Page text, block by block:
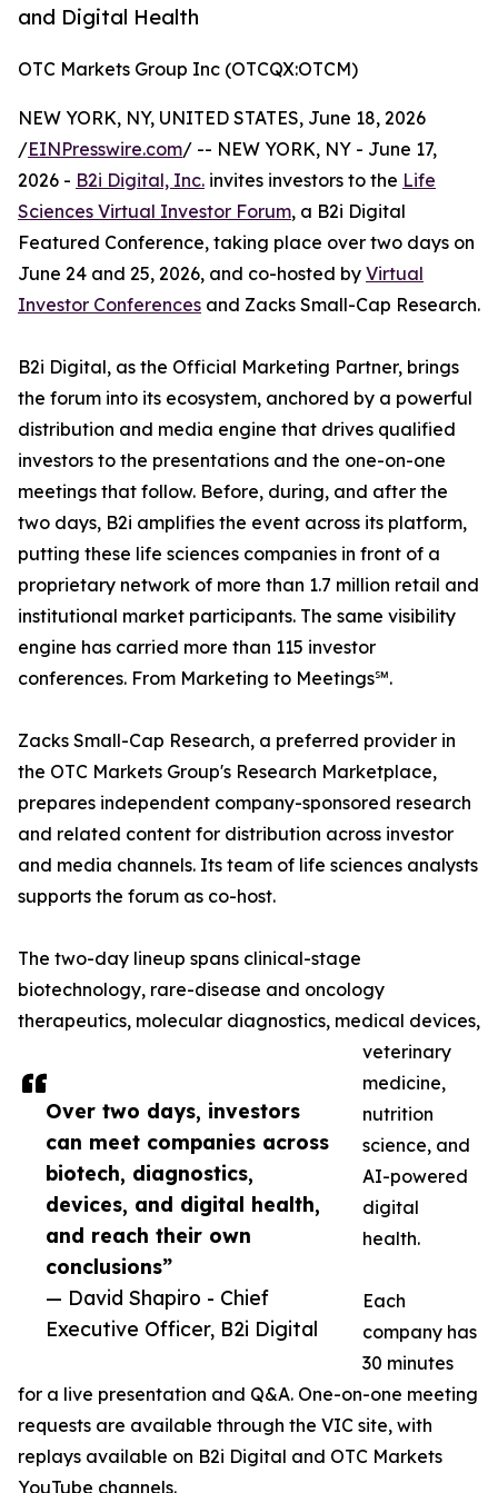
and Digital Health
OTC Markets Group Inc (OTCQX:OTCM)
Over two days, investors
can meet companies across
biotech, diagnostics,
devices, and digital health,
and reach their own
conclusions”
— David Shapiro - Chief
Executive Officer, B2i Digital
NEW YORK, NY, UNITED STATES, June 18, 2026
/EINPresswire.com/ -- NEW YORK, NY - June 17,
2026 - B2i Digital, Inc. invites investors to the Life
Sciences Virtual Investor Forum, a B2i Digital
Featured Conference, taking place over two days on
June 24 and 25, 2026, and co-hosted by Virtual
Investor Conferences and Zacks Small-Cap Research.
B2i Digital, as the Official Marketing Partner, brings
the forum into its ecosystem, anchored by a powerful
distribution and media engine that drives qualified
investors to the presentations and the one-on-one
meetings that follow. Before, during, and after the
two days, B2i amplifies the event across its platform,
putting these life sciences companies in front of a
proprietary network of more than 1.7 million retail and
institutional market participants. The same visibility
engine has carried more than 115 investor
conferences. From Marketing to Meetings℠.
Zacks Small-Cap Research, a preferred provider in
the OTC Markets Group's Research Marketplace,
prepares independent company-sponsored research
and related content for distribution across investor
and media channels. Its team of life sciences analysts
supports the forum as co-host.
The two-day lineup spans clinical-stage
biotechnology, rare-disease and oncology
therapeutics, molecular diagnostics, medical devices,
veterinary
medicine,
nutrition
science, and
AI-powered
digital
health.
Each
company has
30 minutes
for a live presentation and Q&A. One-on-one meeting
requests are available through the VIC site, with
replays available on B2i Digital and OTC Markets
YouTube channels.